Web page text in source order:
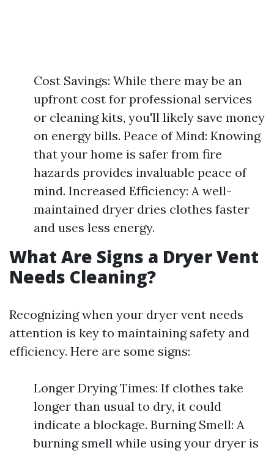
Cost Savings: While there may be an
upfront cost for professional services
or cleaning kits, you'll likely save money
on energy bills. Peace of Mind: Knowing
that your home is safer from fire
hazards provides invaluable peace of
mind. Increased Efficiency: A well-
maintained dryer dries clothes faster
and uses less energy.
What Are Signs a Dryer Vent
Needs Cleaning?
Recognizing when your dryer vent needs
attention is key to maintaining safety and
efficiency. Here are some signs:
Longer Drying Times: If clothes take
longer than usual to dry, it could
indicate a blockage. Burning Smell: A
burning smell while using your dryer is